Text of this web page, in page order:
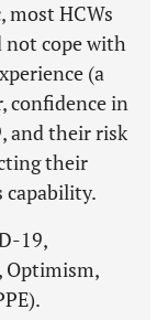
most HCWs
cope with
(a
confidence in
and their risk
their
capability.
19,
Optimism,